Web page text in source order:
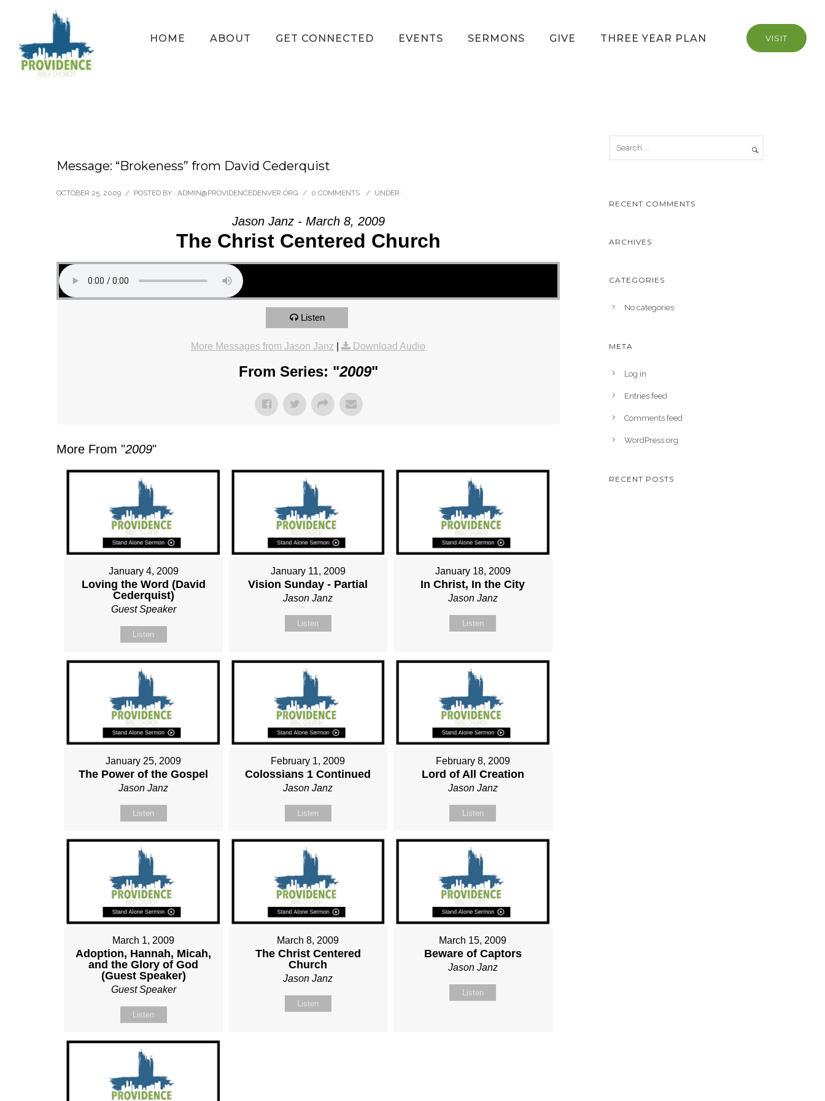
VISIT
HOME ABOUT GET CONNECTED EVENTS SERMONS GIVE THREE YEAR PLAN
Message: “Brokeness” from David Cederquist
OCTOBER 25, 2009 / POSTED BY : ADMIN@PROVIDENCEDENVER.ORG / 0 COMMENTS / UNDER :
Jason Janz - March 8, 2009
The Christ Centered Church
Listen
More Messages from Jason Janz Download Audio
From Series: "2009"
More From "2009"
January 4, 2009
Loving the Word (David
Cederquist)
Guest Speaker
Listen
January 11, 2009
Vision Sunday - Partial
Jason Janz
Listen
January 18, 2009
In Christ, In the City
Jason Janz
Listen
January 25, 2009
The Power of the Gospel
Jason Janz
Listen
February 1, 2009
Colossians 1 Continued
Jason Janz
Listen
February 8, 2009
Lord of All Creation
Jason Janz
Listen
March 1, 2009
Adoption, Hannah, Micah,
and the Glory of God
(Guest Speaker)
Guest Speaker
Listen
March 8, 2009
The Christ Centered
Church
Jason Janz
Listen
March 15, 2009
Beware of Captors
Jason Janz
Listen
RECENT COMMENTS
ARCHIVES
CATEGORIES
No categories
META
Log in
Entries feed
Comments feed
WordPress.org
RECENT POSTS